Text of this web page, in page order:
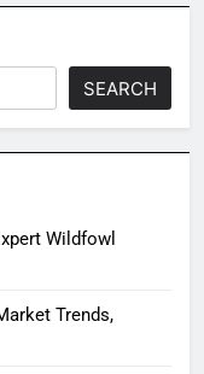
SEARCH
Wildfowl
Trends,